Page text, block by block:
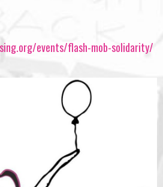
events/flash-mob-solidarity/